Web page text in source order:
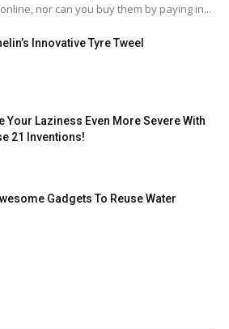
nor can you buy them by paying in...
Innovative Tyre Tweel
Your Laziness Even More Severe With
21 Inventions!
Gadgets To Reuse Water